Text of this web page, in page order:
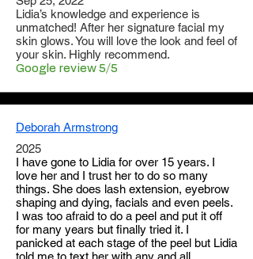
Lidia’s knowledge and experience is
unmatched! After her signature facial my
skin glows. You will love the look and feel of
your skin. Highly recommend.
Google review 5/5
Deborah Armstrong
2025
I have gone to Lidia for over 15 years. I
love her and I trust her to do so many
things. She does lash extension, eyebrow
shaping and dying, facials and even peels.
I was too afraid to do a peel and put it off
for many years but finally tried it. I
panicked at each stage of the peel but Lidia
told me to text her with any and all